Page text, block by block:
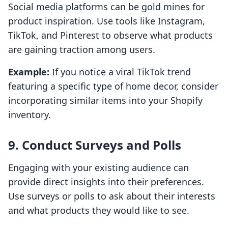
Social media platforms can be gold mines for
product inspiration. Use tools like Instagram,
TikTok, and Pinterest to observe what products
are gaining traction among users.
Example: If you notice a viral TikTok trend
featuring a specific type of home decor, consider
incorporating similar items into your Shopify
inventory.
9. Conduct Surveys and Polls
Engaging with your existing audience can
provide direct insights into their preferences.
Use surveys or polls to ask about their interests
and what products they would like to see.